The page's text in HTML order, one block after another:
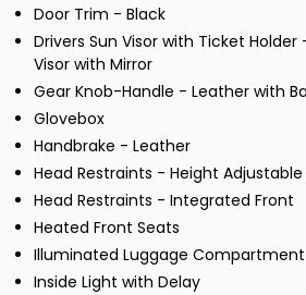
Door Trim - Black
Drivers Sun Visor with Ticket Holder
Visor with Mirror
Gear Knob-Handle - Leather with
Glovebox
Handbrake - Leather
Head Restraints - Height Adjustable
Head Restraints - Integrated Front
Heated Front Seats
Illuminated Luggage Compartment
Inside Light with Delay